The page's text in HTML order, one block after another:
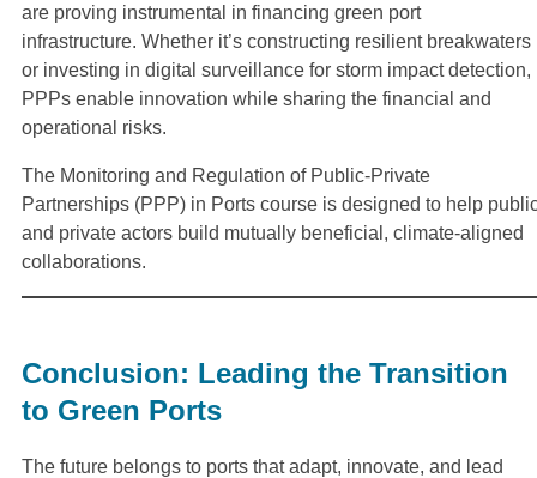
are proving instrumental in financing green port
infrastructure. Whether it’s constructing resilient breakwaters
or investing in digital surveillance for storm impact detection,
PPPs enable innovation while sharing the financial and
operational risks.
The Monitoring and Regulation of Public-Private
Partnerships (PPP) in Ports course is designed to help
and private actors build mutually beneficial, climate-aligned
collaborations.
Conclusion: Leading the Transition
to Green Ports
The future belongs to ports that adapt, innovate, and lead